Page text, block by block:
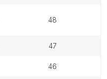
48
47
46